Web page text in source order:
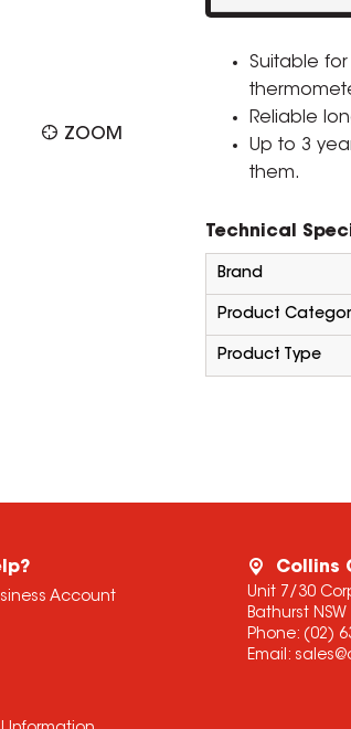
ZOOM
Suitable
Reliable
Up to 3
them.
Technical
Brand
Product
Product Type
Account
Collins
Unit 7/30
Bathurst NSW
Phone: (02)
Email: